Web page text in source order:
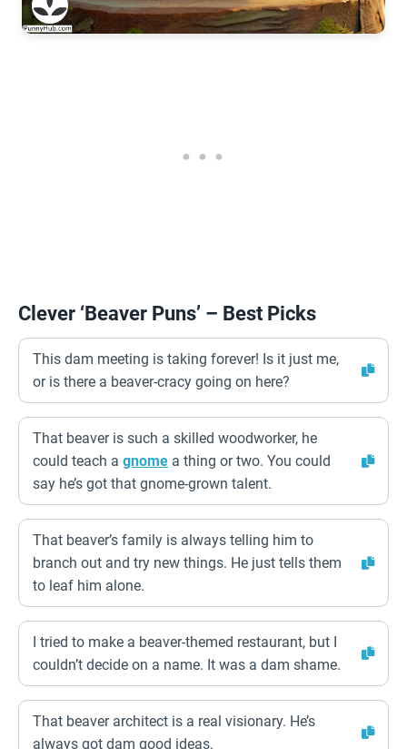
Clever ‘Beaver Puns’ – Best Picks
This dam meeting is taking forever! Is it just me,
or is there a beaver-cracy going on here?
That beaver is such a skilled woodworker, he
could teach a gnome a thing or two. You could
say he’s got that gnome-grown talent.
That beaver’s family is always telling him to
branch out and try new things. He just tells them
to leaf him alone.
I tried to make a beaver-themed restaurant, but I
couldn’t decide on a name. It was a dam shame.
That beaver architect is a real visionary. He’s
always got dam good ideas.